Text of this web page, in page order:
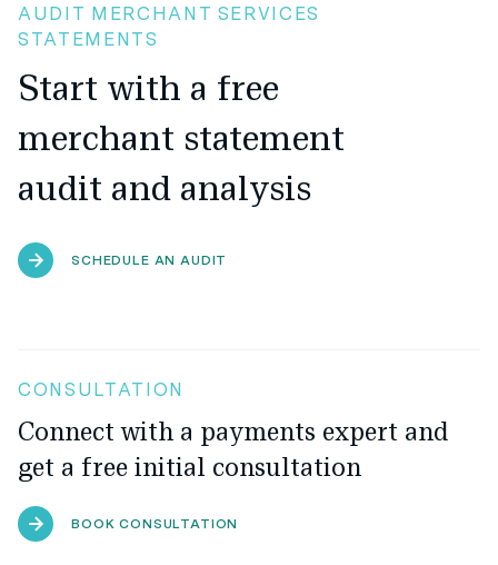
AUDIT MERCHANT SERVICES
STATEMENTS
Start with a free
merchant statement
audit and analysis
SCHEDULE AN AUDIT
CONSULTATION
Connect with a payments expert and
get a free initial consultation
BOOK CONSULTATION